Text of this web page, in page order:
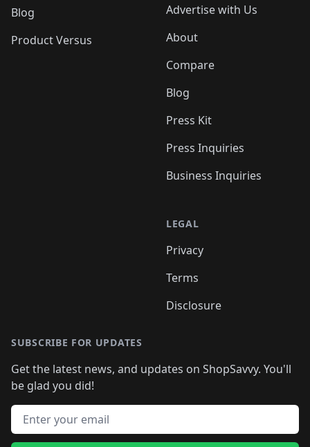
Blog
Product Versus
Advertise with Us
About
Compare
Blog
Press Kit
Press Inquiries
Business Inquiries
LEGAL
Privacy
Terms
Disclosure
SUBSCRIBE FOR UPDATES
Get the latest news, and updates on ShopSavvy. You'll
be glad you did!
Email address